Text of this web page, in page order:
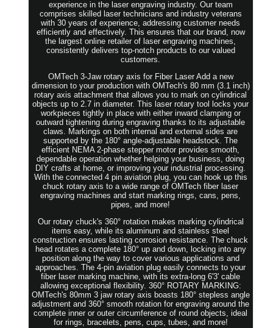
experience in the laser engraving industry. Our team
comprises skilled laser technicians and industry veterans
with 30 years of experience, addressing customer needs
efficiently and effectively. This ensures that our brand, now
the largest online retailer of laser engraving machines,
consistently delivers top-notch products to our valued
customers.
OMTech 3-Jaw rotary axis for Fiber Laser Add a new
dimension to your production with OMTech's 80 mm (3.1 inch)
rotary axis attachment that allows you to mark on cylindrical
objects up to 2.7 in diameter. This laser rotary tool locks your
workpieces tightly in place with either inward clamping or
outward tightening during engraving thanks to its adjustable
claws. Markings on both internal and external sides are
supported by the 180° angle-adjustable headstock. The
efficient NEMA 2-phase stepper motor provides smooth,
dependable operation whether helping your business, doing
DIY crafts at home, or improving your industrial processing.
With the connected 4 pin aviation plug, you can hook up this
chuck rotary axis to a wide range of OMTech fiber laser
engraving machines and start marking rings, cans, pens,
pipes, and more!
Our rotary chuck's 360° rotation makes marking cylindrical
items easy, while its aluminum and stainless steel
construction ensures lasting corrosion resistance. The chuck
head rotates a complete 180° up and down, locking into any
position along the way to cover various applications and
approaches. The 4-pin aviation plug easily connects to your
fiber laser marking machine, with its extra-long 6'3' cable
allowing exceptional flexibility. 360° ROTARY MARKING:
OMTech's 80mm 3 jaw rotary axis boasts 180° stepless angle
adjustment and 360° smooth rotation for engraving around the
complete inner or outer circumference of round objects, ideal
for rings, bracelets, pens, cups, tubes, and more!